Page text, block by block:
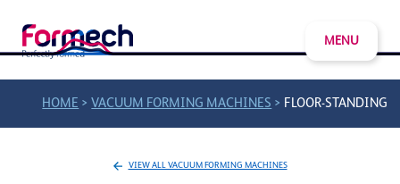
MENU
HOME >VACUUM FORMING MACHINES > FLOOR-STANDING
VIEW ALL VACUUM FORMING MACHINES